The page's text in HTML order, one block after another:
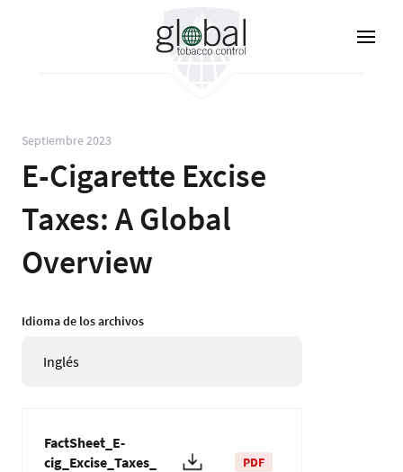
Septiembre 2023
E-Cigarette Excise
Taxes: A Global
Overview
Idioma de los archivos
Inglés
FactSheet_E-
cig_Excise_Taxes_
PDF